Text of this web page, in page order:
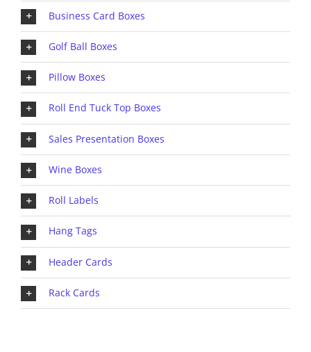
Business Card Boxes
Golf Ball Boxes
Pillow Boxes
Roll End Tuck Top Boxes
Sales Presentation Boxes
Wine Boxes
Roll Labels
Hang Tags
Header Cards
Rack Cards